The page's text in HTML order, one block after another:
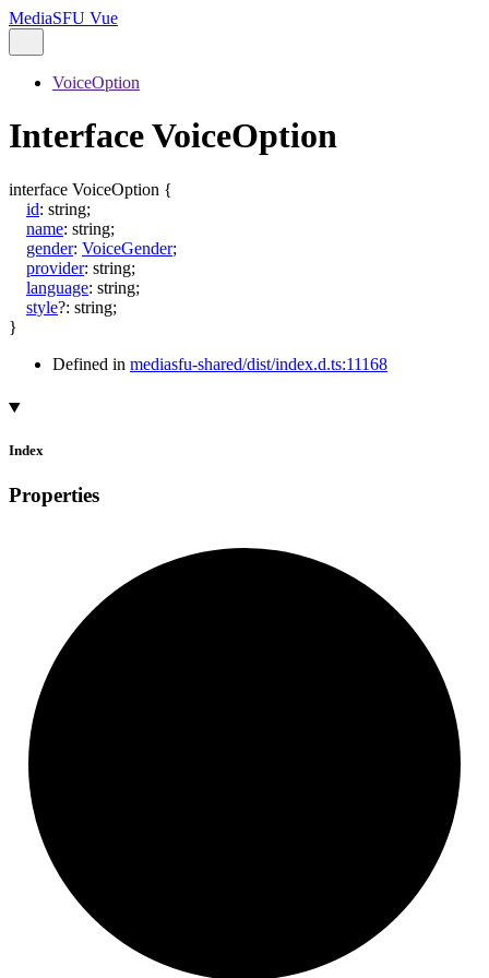
MediaSFU Vue
VoiceOption
Interface VoiceOption
interface VoiceOption {
id: string;
name: string;
gender: VoiceGender;
provider: string;
language: string;
style?: string;
}
Defined in mediasfu-shared/dist/index.d.ts:11168
Index
Properties